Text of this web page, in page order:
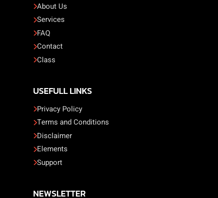
About Us
Services
FAQ
Contact
Class
USEFULL LINKS
Privacy Policy
Terms and Conditions
Disclaimer
Elements
Support
NEWSLETTER